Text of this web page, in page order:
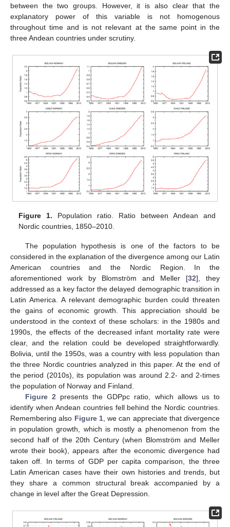
between the two groups. However, it is also clear that the
explanatory power of this variable is not homogenous
throughout time and is not relevant at the same point in the
three Andean countries under scrutiny.
Figure 1. Population ratio. Ratio between Andean and
Nordic countries, 1850–2010.
The population hypothesis is one of the factors to be
considered in the explanation of the divergence among our Latin
American countries and the Nordic Region. In the
aforementioned work by Blomström and Meller [32], they
addressed as a key factor the delayed demographic transition in
Latin America. A relevant demographic burden could threaten
the gains of economic growth. This appreciation should be
understood in the context of these scholars: in the 1980s and
1990s, the effects of the decreased infant mortality rate were
clear, and the relation could be developed straightforwardly.
Bolivia, until the 1950s, was a country with less population than
the three Nordic countries analyzed in this paper. At the end of
the period (2010s), its population was around 2.2- and 2-times
the population of Norway and Finland.
Figure 2 presents the GDPpc ratio, which allows us to
identify when Andean countries fell behind the Nordic countries.
Remembering also Figure 1, we can appreciate that divergence
in population growth, which is mostly a phenomenon from the
second half of the 20th Century (when Blomström and Meller
wrote their book), appears after the economic divergence had
taken off. In terms of GDP per capita comparison, the three
Latin American cases have their own histories and trends, but
they share a common structural break accompanied by a
change in level after the Great Depression.